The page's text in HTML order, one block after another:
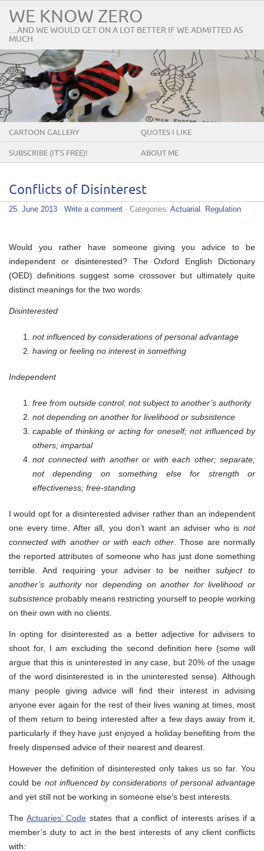
WE KNOW ZERO
…AND WE WOULD GET ON A LOT BETTER IF WE ADMITTED AS
MUCH
CARTOON GALLERY QUOTES I LIKE
SUBSCRIBE (IT’S FREE)! ABOUT ME
Conflicts of Disinterest
25. June 2013 · Write a comment · Categories: Actuarial Regulation
Would you rather have someone giving you advice to be
independent or disinterested? The Oxford English Dictionary
(OED) definitions suggest some crossover but ultimately quite
distinct meanings for the two words:
Disinterested
not influenced by considerations of personal advantage
having or feeling no interest in something
Independent
free from outside control; not subject to another’s authority
not depending on another for livelihood or subsistence
capable of thinking or acting for oneself; not influenced by
others; impartial
not connected with another or with each other; separate;
not depending on something else for strength or
effectiveness; free-standing
I would opt for a disinterested adviser rather than an independent
one every time. After all, you don’t want an adviser who is not
connected with another or with each other . Those are normally
the reported attributes of someone who has just done something
terrible. And requiring your adviser to be neithersubject to
another’s authoritynor depending on another for livelihood or
subsistence probably means restricting yourself to people working
on their own with no clients.
In opting for disinterested as a better adjective for advisers to
shoot for, I am excluding the second definition here (some will
argue that this is uninterested in any case, but 20% of the usage
of the word disinterested is in the uninterested sense). Although
many people giving advice will find their interest in advising
anyone ever again for the rest of their lives waning at times, most
of them return to being interested after a few days away from it,
particularly if they have just enjoyed a holiday benefiting from the
freely dispensed advice of their nearest and dearest.
However the definition of disinterested only takes us so far. You
could be not influenced by considerations of personal advantage
and yet still not be working in someone else’s best interests.
The Actuaries’ Code states that a conflict of interests arises if a
member’s duty to act in the best interests of any client conflicts
with: